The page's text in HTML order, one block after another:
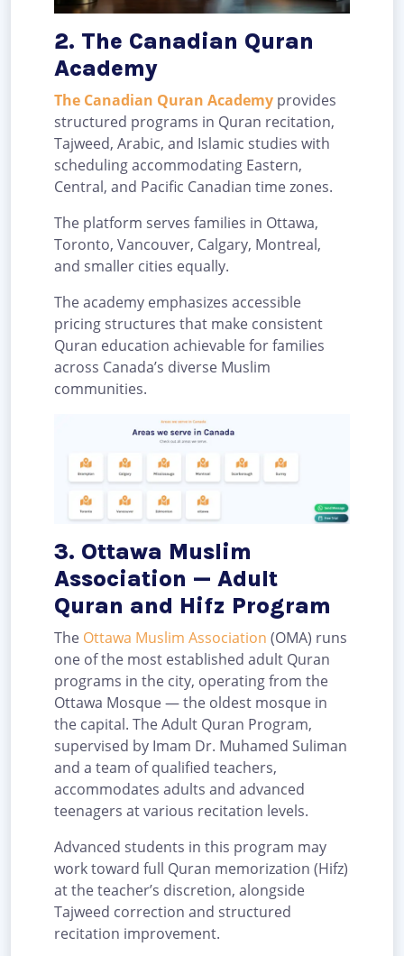
2. The Canadian Quran
Academy
The Canadian Quran Academy provides
structured programs in Quran recitation,
Tajweed, Arabic, and Islamic studies with
scheduling accommodating Eastern,
Central, and Pacific Canadian time zones.
The platform serves families in Ottawa,
Toronto, Vancouver, Calgary, Montreal,
and smaller cities equally.
The academy emphasizes accessible
pricing structures that make consistent
Quran education achievable for families
across Canada’s diverse Muslim
communities.
3. Ottawa Muslim
Association — Adult
Quran and Hifz Program
The Ottawa Muslim Association (OMA) runs
one of the most established adult Quran
programs in the city, operating from the
Ottawa Mosque — the oldest mosque in
the capital. The Adult Quran Program,
supervised by Imam Dr. Muhamed Suliman
and a team of qualified teachers,
accommodates adults and advanced
teenagers at various recitation levels.
Advanced students in this program may
work toward full Quran memorization (Hifz)
at the teacher’s discretion, alongside
Tajweed correction and structured
recitation improvement.